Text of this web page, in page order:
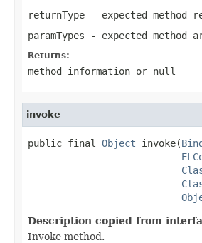
returnType - expected method
paramTypes - expected method
Returns:
method information or null
invoke
public final Object invoke(
Description copied from
Invoke method.